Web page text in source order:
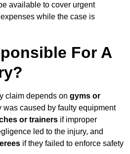
available to cover urgent
while the case is
For A
claim depends on gyms or
was caused by faulty equipment
or trainers if improper
led to the injury, and
if they failed to enforce safety